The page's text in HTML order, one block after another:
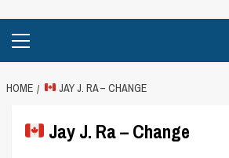
Menu
HOME JAY J. RA – CHANGE
Jay J. Ra – Change